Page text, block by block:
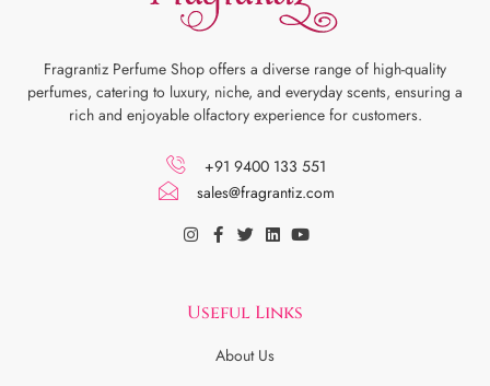
Fragrantiz Perfume Shop offers a diverse range of high-quality
perfumes, catering to luxury, niche, and everyday scents, ensuring a
rich and enjoyable olfactory experience for customers.
+91 9400 133 551
sales@fragrantiz.com
Useful Links
About Us